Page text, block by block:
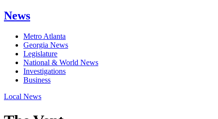
News
Metro Atlanta
Georgia News
Legislature
National & World News
Investigations
Business
Local News